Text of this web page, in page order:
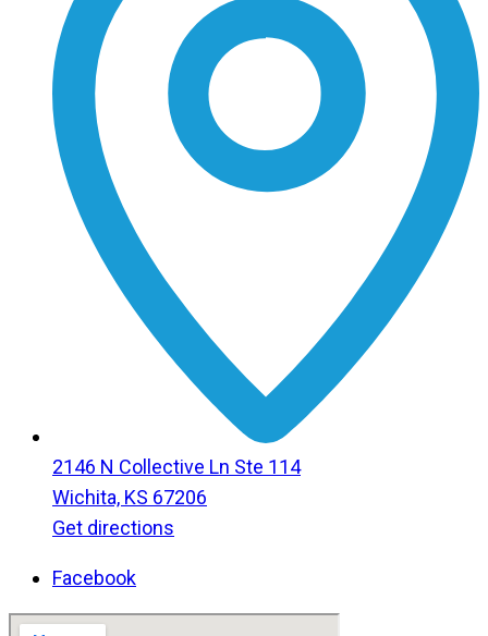
2146 N Collective Ln Ste 114
Wichita, KS 67206
Get directions
Facebook